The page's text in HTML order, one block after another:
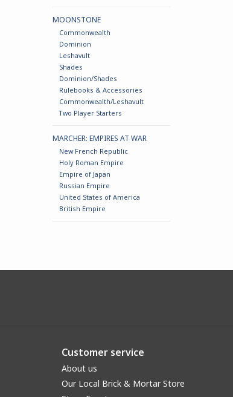
MOONSTONE
Commonwealth
Dominion
Leshavult
Shades
Dominion/Shades
Rulebooks & Accessories
Commonwealth/Leshavult
Two Player Starters
MARCHER: EMPIRES AT WAR
New French Republic
Holy Roman Empire
Empire of Japan
Russian Empire
United States of America
British Empire
Customer service
About us
Our Local Brick & Mortar Store